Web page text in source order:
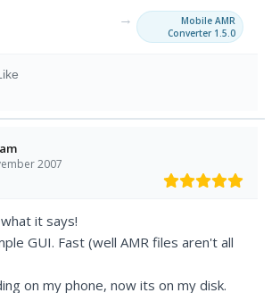
→
Mobile AMR
Converter 1.5.0
2007
it says!
GUI. Fast (well AMR files aren't all
on my phone, now its on my disk.